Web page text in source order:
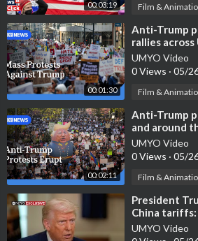
00:03:19 Film &
00:01:30
⁣Anti-Trump
rallies across
UMYO Video
0 Views · 05/
Film &
00:02:11
⁣Anti-Trump
and around
UMYO Video
0 Views · 05/
Film &
⁣President
China
ABC News
UMYO Video